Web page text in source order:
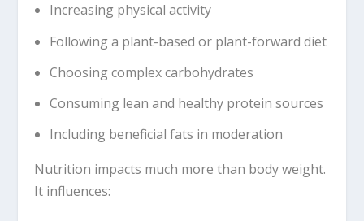
Increasing physical activity
Following a plant-based or plant-forward diet
Choosing complex carbohydrates
Consuming lean and healthy protein sources
Including beneficial fats in moderation
Nutrition impacts much more than body weight.
It influences: